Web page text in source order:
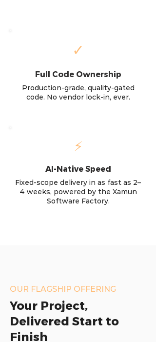
✓
Full Code Ownership
Production-grade, quality-gated
code. No vendor lock-in, ever.
⚡
AI-Native Speed
Fixed-scope delivery in as fast as 2–
4 weeks, powered by the Xamun
Software Factory.
OUR FLAGSHIP OFFERING
Your Project,
Delivered Start to
Finish